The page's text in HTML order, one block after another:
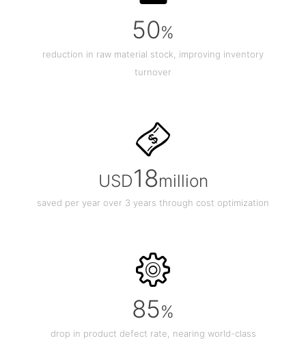
50%
reduction in raw material stock, improving inventory
turnover
USD18million
saved per year over 3 years through cost optimization
85%
drop in product defect rate, nearing world-class